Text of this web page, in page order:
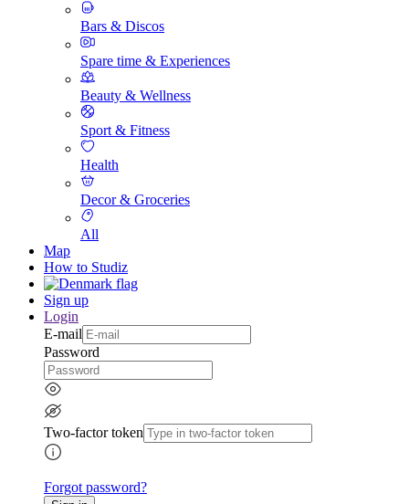
Bars & Discos
Spare time & Experiences
Beauty & Wellness
Sport & Fitness
Health
Decor & Groceries
All
Map
How to Studiz
Sign up
Login
E-mail
Password
Two-factor token
Forgot password?